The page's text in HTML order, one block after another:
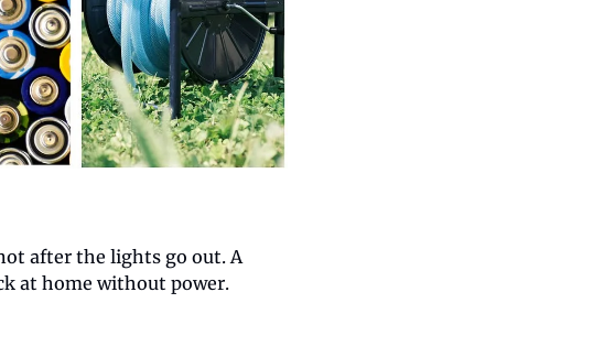
after the lights go out. A
at home without power.